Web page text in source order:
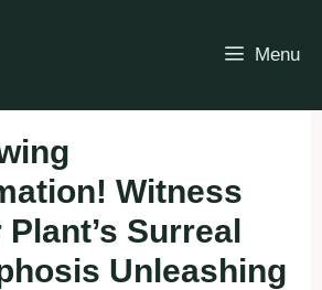
Menu
Witness
Surreal
Unleashing